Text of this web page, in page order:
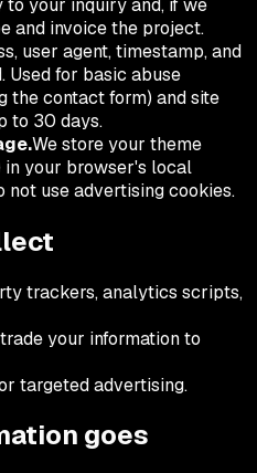
and invoice the project.
user agent, timestamp, and
Used for basic abuse
the contact form) and site
to 30 days.
We store your theme
your browser's local
not use advertising cookies.
trackers, analytics scripts,
your information to
targeted advertising.
goes